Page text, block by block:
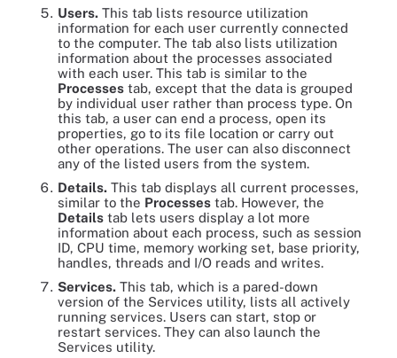
Users. This tab lists resource utilization
information for each user currently connected
to the computer. The tab also lists utilization
information about the processes associated
with each user. This tab is similar to the
Processes tab, except that the data is grouped
by individual user rather than process type. On
this tab, a user can end a process, open its
properties, go to its file location or carry out
other operations. The user can also disconnect
any of the listed users from the system.
Details. This tab displays all current processes,
similar to the Processes tab. However, the
Details tab lets users display a lot more
information about each process, such as session
ID, CPU time, memory working set, base priority,
handles, threads and I/O reads and writes.
Services. This tab, which is a pared-down
version of the Services utility, lists all actively
running services. Users can start, stop or
restart services. They can also launch the
Services utility.